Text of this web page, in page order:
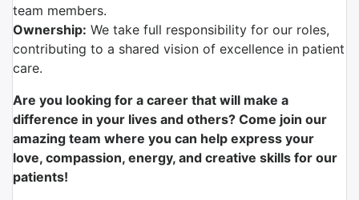
team members.
Ownership: We take full responsibility for our roles,
contributing to a shared vision of excellence in patient
care.
Are you looking for a career that will make a
difference in your lives and others? Come join our
amazing team where you can help express your
love, compassion, energy, and creative skills for our
patients!